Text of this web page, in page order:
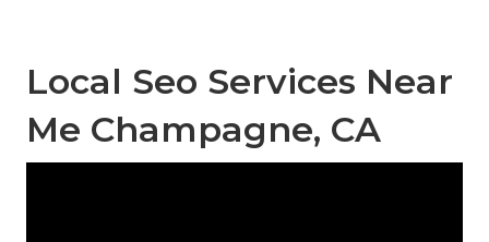
Local Seo Services Near
Me Champagne, CA